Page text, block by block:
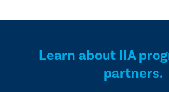
Learn about IIA
partners.